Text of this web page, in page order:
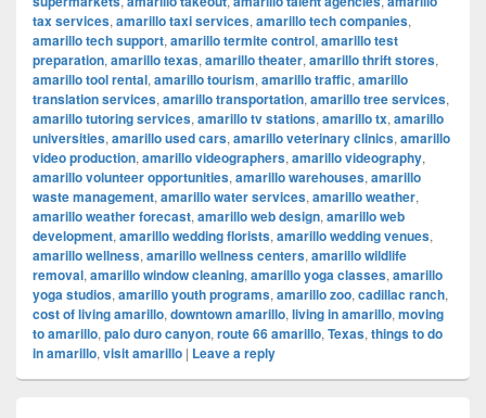
tax services, amarillo taxi services, amarillo tech companies,
amarillo tech support, amarillo termite control, amarillo test
preparation, amarillo texas, amarillo theater, amarillo thrift stores,
amarillo tool rental, amarillo tourism, amarillo traffic, amarillo
translation services, amarillo transportation, amarillo tree services,
amarillo tutoring services, amarillo tv stations, amarillo tx, amarillo
universities, amarillo used cars, amarillo veterinary clinics, amarillo
video production, amarillo videographers, amarillo videography,
amarillo volunteer opportunities, amarillo warehouses, amarillo
waste management, amarillo water services, amarillo weather,
amarillo weather forecast, amarillo web design, amarillo web
development, amarillo wedding florists, amarillo wedding venues,
amarillo wellness, amarillo wellness centers, amarillo wildlife
removal, amarillo window cleaning, amarillo yoga classes, amarillo
yoga studios, amarillo youth programs, amarillo zoo, cadillac ranch,
cost of living amarillo, downtown amarillo, living in amarillo, moving
to amarillo, palo duro canyon, route 66 amarillo, Texas, things to do
in amarillo, visit amarillo | Leave a reply